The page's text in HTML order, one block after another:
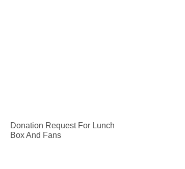
Donation Request For Lunch
Box And Fans